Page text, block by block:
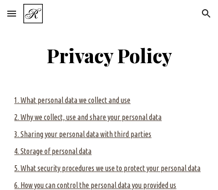
Skip to main content Skip to navigation
Privacy Policy
1. What personal data we collect and use
2. Why we collect, use and share your personal data
3. Sharing your personal data with third parties
4. Storage of personal data
5. What security procedures we use to protect your personal data
6. How you can control the personal data you provided us